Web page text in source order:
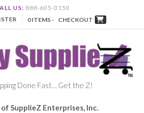
US: 888-605-0150
0 ITEMS - CHECKOUT
Done Fast… Get the Z!
SupplieZ Enterprises, Inc.